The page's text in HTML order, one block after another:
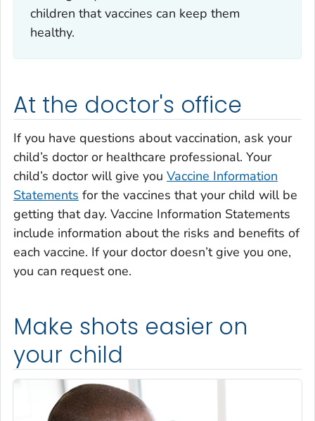
children that vaccines can keep them
healthy.
At the doctor's office
If you have questions about vaccination, ask your
child’s doctor or healthcare professional. Your
child’s doctor will give you Vaccine Information
Statements for the vaccines that your child will be
getting that day. Vaccine Information Statements
include information about the risks and benefits of
each vaccine. If your doctor doesn’t give you one,
you can request one.
Make shots easier on
your child